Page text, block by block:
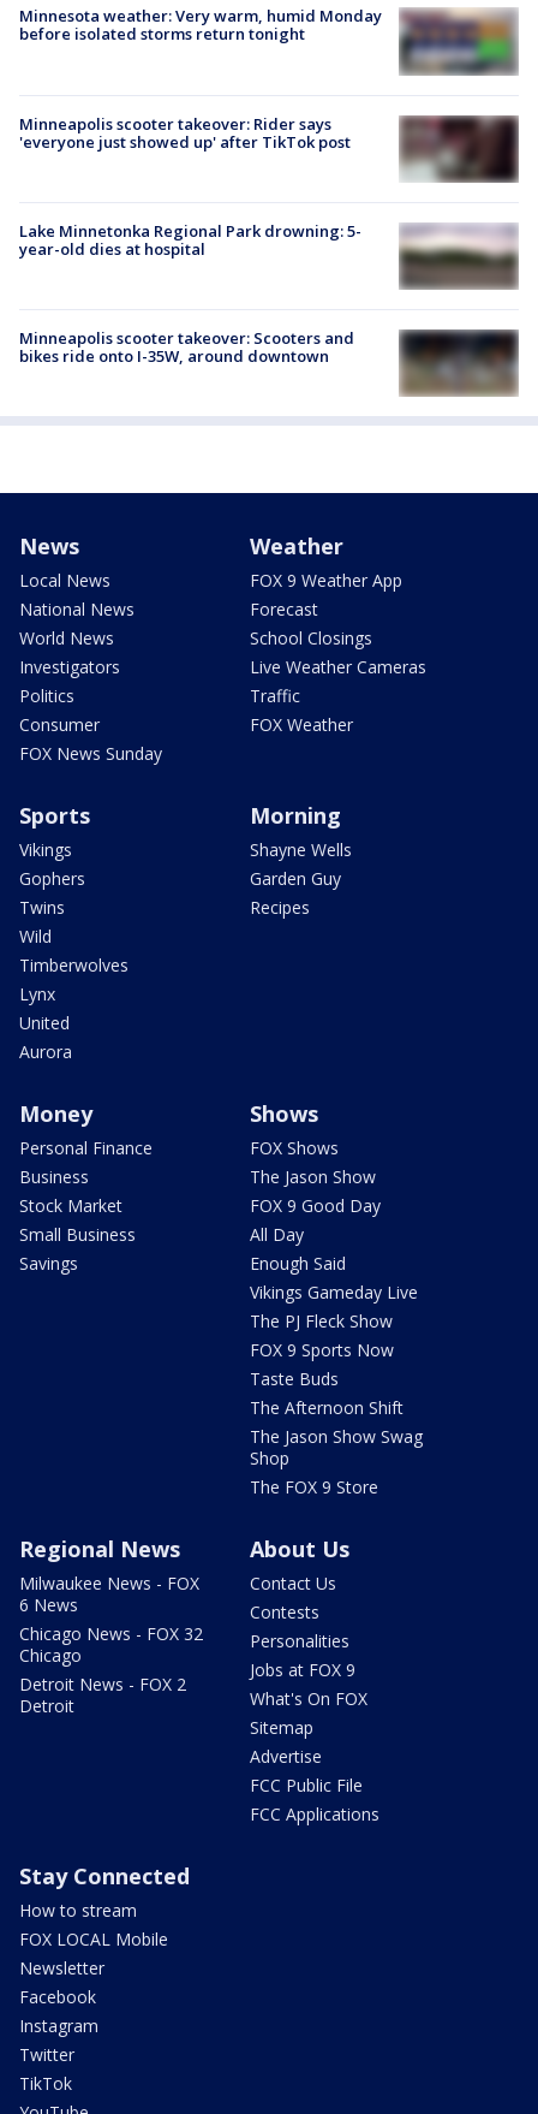
Minnesota weather: Very warm, humid Monday
before isolated storms return tonight
Minneapolis scooter takeover: Rider says
'everyone just showed up' after TikTok post
Lake Minnetonka Regional Park drowning: 5-
year-old dies at hospital
Minneapolis scooter takeover: Scooters and
bikes ride onto I-35W, around downtown
News
Local News
National News
World News
Investigators
Politics
Consumer
FOX News Sunday
Weather
FOX 9 Weather App
Forecast
School Closings
Live Weather Cameras
Traffic
FOX Weather
Sports
Vikings
Gophers
Twins
Wild
Timberwolves
Lynx
United
Aurora
Morning
Shayne Wells
Garden Guy
Recipes
Money
Personal Finance
Business
Stock Market
Small Business
Savings
Shows
FOX Shows
The Jason Show
FOX 9 Good Day
All Day
Enough Said
Vikings Gameday Live
The PJ Fleck Show
FOX 9 Sports Now
Taste Buds
The Afternoon Shift
The Jason Show Swag
Shop
The FOX 9 Store
Regional News
Milwaukee News - FOX
6 News
Chicago News - FOX 32
Chicago
Detroit News - FOX 2
Detroit
About Us
Contact Us
Contests
Personalities
Jobs at FOX 9
What's On FOX
Sitemap
Advertise
FCC Public File
FCC Applications
Stay Connected
How to stream
FOX LOCAL Mobile
Newsletter
Facebook
Instagram
Twitter
TikTok